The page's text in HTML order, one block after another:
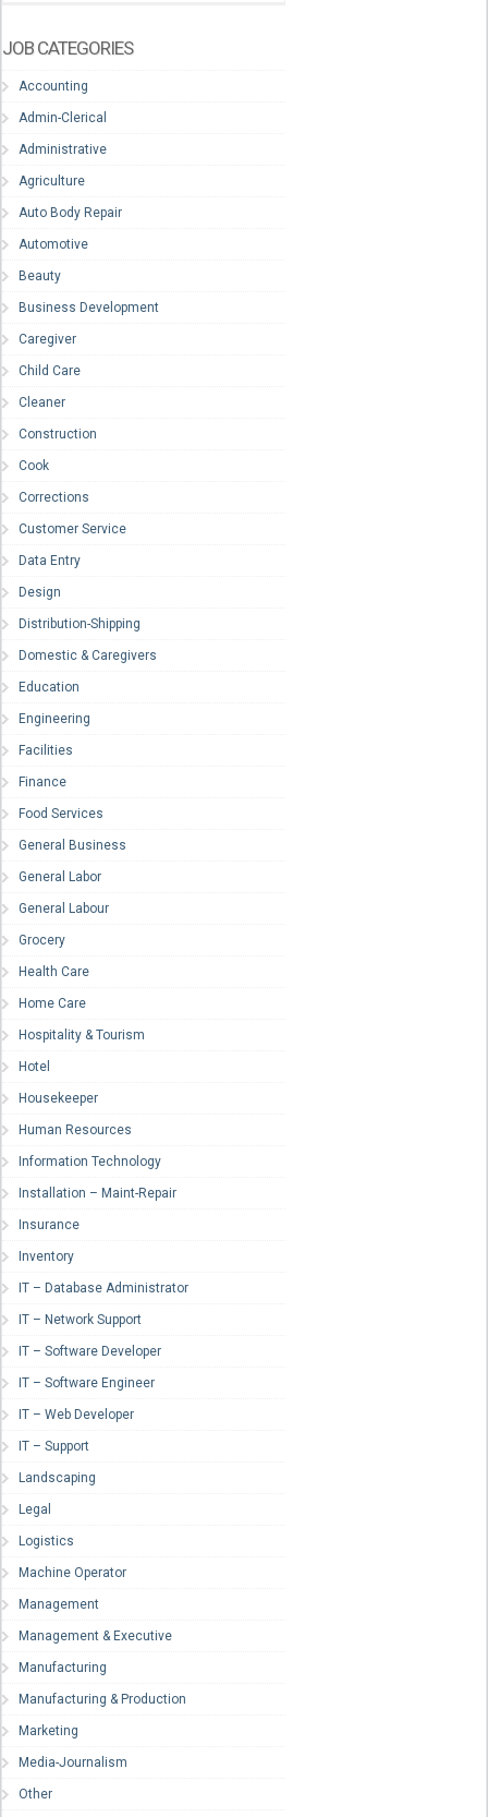
JOB CATEGORIES
Accounting
Admin-Clerical
Administrative
Agriculture
Auto Body Repair
Automotive
Beauty
Business Development
Caregiver
Child Care
Cleaner
Construction
Cook
Corrections
Customer Service
Data Entry
Design
Distribution-Shipping
Domestic & Caregivers
Education
Engineering
Facilities
Finance
Food Services
General Business
General Labor
General Labour
Grocery
Health Care
Home Care
Hospitality & Tourism
Hotel
Housekeeper
Human Resources
Information Technology
Installation – Maint-Repair
Insurance
Inventory
IT – Database Administrator
IT – Network Support
IT – Software Developer
IT – Software Engineer
IT – Web Developer
IT – Support
Landscaping
Legal
Logistics
Machine Operator
Management
Management & Executive
Manufacturing
Manufacturing & Production
Marketing
Media-Journalism
Other